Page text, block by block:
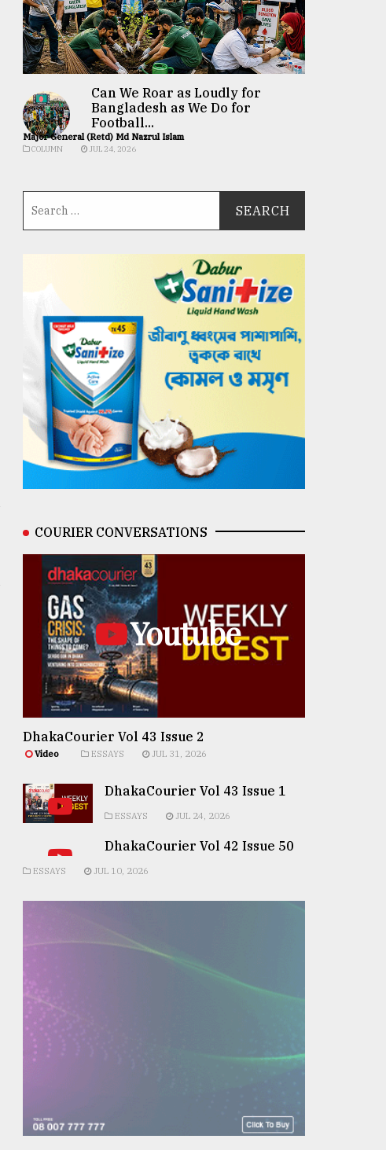
Can We Roar as Loudly for
Bangladesh as We Do for
Football...
Major General (Retd) Md Nazrul Islam
COLUMN JUL 24, 2026
COURIER CONVERSATIONS
Youtube
DhakaCourier Vol 43 Issue 2
Video ESSAYS JUL 31, 2026
DhakaCourier Vol 43 Issue 1
ESSAYS JUL 24, 2026
DhakaCourier Vol 42 Issue 50
ESSAYS JUL 10, 2026